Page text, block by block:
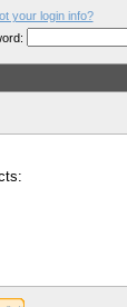
your login info?